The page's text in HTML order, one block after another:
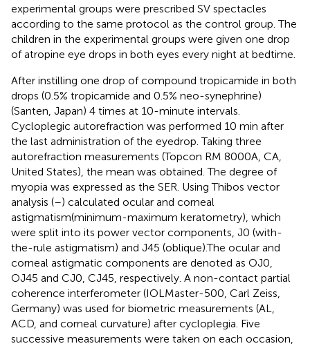
experimental groups were prescribed SV spectacles
according to the same protocol as the control group. The
children in the experimental groups were given one drop
of atropine eye drops in both eyes every night at bedtime.
After instilling one drop of compound tropicamide in both
drops (0.5% tropicamide and 0.5% neo-synephrine)
(Santen, Japan) 4 times at 10-minute intervals.
Cycloplegic autorefraction was performed 10 min after
the last administration of the eyedrop. Taking three
autorefraction measurements (Topcon RM 8000A, CA,
United States), the mean was obtained. The degree of
myopia was expressed as the SER. Using Thibos vector
analysis (–) calculated ocular and corneal
astigmatism(minimum-maximum keratometry), which
were split into its power vector components, J0 (with-
the-rule astigmatism) and J45 (oblique).The ocular and
corneal astigmatic components are denoted as OJ0,
OJ45 and CJ0, CJ45, respectively. A non-contact partial
coherence interferometer (IOLMaster-500, Carl Zeiss,
Germany) was used for biometric measurements (AL,
ACD, and corneal curvature) after cycloplegia. Five
successive measurements were taken on each occasion,